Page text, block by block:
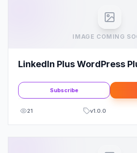
IMAGE COMING
LinkedIn Plus WordPress
Subscribe
21 v1.0.0